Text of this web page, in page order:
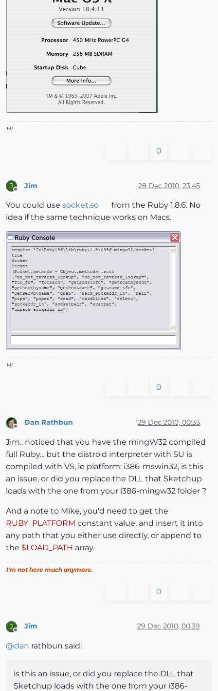
Hi
0
J Jim 28 Dec 2010, 23:45
You could use socket.so
from the Ruby 1.8.6. No
idea if the same technique works on Macs.
Hi
0
Dan Rathbun 29 Dec 2010, 00:35
Jim.. noticed that you have the mingW32 compiled
full Ruby... but the distro'd interpreter with SU is
compiled with VS, ie platform: i386-mswin32, is this
an issue, or did you replace the DLL that Sketchup
loads with the one from your i386-mingw32 folder ?
And a note to Mike, you'd need to get the
RUBY_PLATFORM constant value, and insert it into
any path that you either use directly, or append to
the $LOAD_PATH array.
I'm not here much anymore.
0
J Jim 29 Dec 2010, 00:39
@dan rathbun said:
is this an issue, or did you replace the DLL that
Sketchup loads with the one from your i386-